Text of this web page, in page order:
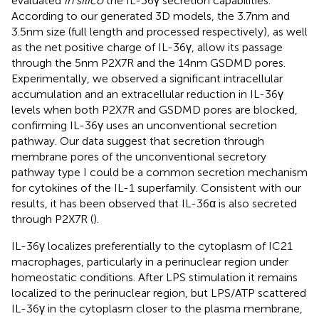
According to our generated 3D models, the 3.7nm and
3.5nm size (full length and processed respectively), as well
as the net positive charge of IL-36γ, allow its passage
through the 5nm P2X7R and the 14nm GSDMD pores.
Experimentally, we observed a significant intracellular
accumulation and an extracellular reduction in IL-36γ
levels when both P2X7R and GSDMD pores are blocked,
confirming IL-36γ uses an unconventional secretion
pathway. Our data suggest that secretion through
membrane pores of the unconventional secretory
pathway type I could be a common secretion mechanism
for cytokines of the IL-1 superfamily. Consistent with our
results, it has been observed that IL-36α is also secreted
through P2X7R ().
IL-36γ localizes preferentially to the cytoplasm of IC21
macrophages, particularly in a perinuclear region under
homeostatic conditions. After LPS stimulation it remains
localized to the perinuclear region, but LPS/ATP scattered
IL-36γ in the cytoplasm closer to the plasma membrane,